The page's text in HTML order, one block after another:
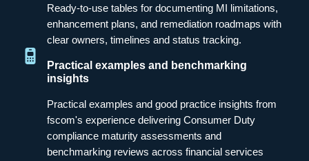
Ready-to-use tables for documenting MI limitations,
enhancement plans, and remediation roadmaps with
clear owners, timelines and status tracking.
Practical examples and benchmarking
insights
Practical examples and good practice insights from
fscom's experience delivering Consumer Duty
compliance maturity assessments and
benchmarking reviews across financial services